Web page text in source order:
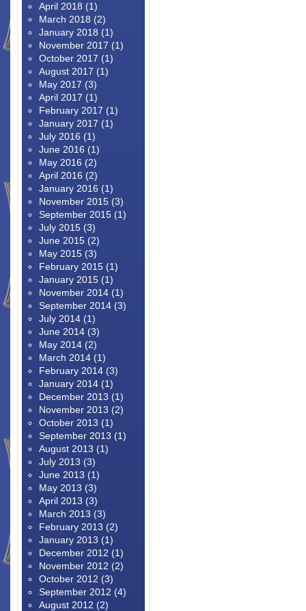
April 2018 (1)
March 2018 (2)
January 2018 (1)
November 2017 (1)
October 2017 (1)
August 2017 (1)
May 2017 (3)
April 2017 (1)
February 2017 (1)
January 2017 (1)
July 2016 (1)
June 2016 (1)
May 2016 (2)
April 2016 (2)
January 2016 (1)
November 2015 (3)
September 2015 (1)
July 2015 (3)
June 2015 (2)
May 2015 (3)
February 2015 (1)
January 2015 (1)
November 2014 (1)
September 2014 (3)
July 2014 (1)
June 2014 (3)
May 2014 (2)
March 2014 (1)
February 2014 (3)
January 2014 (1)
December 2013 (1)
November 2013 (2)
October 2013 (1)
September 2013 (1)
August 2013 (1)
July 2013 (3)
June 2013 (1)
May 2013 (3)
April 2013 (3)
March 2013 (3)
February 2013 (2)
January 2013 (1)
December 2012 (1)
November 2012 (2)
October 2012 (3)
September 2012 (4)
August 2012 (2)